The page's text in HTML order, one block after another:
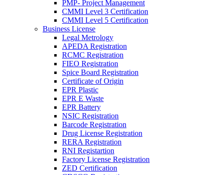
PMP- Project Management
CMMI Level 3 Certification
CMMI Level 5 Certification
Business License
Legal Metrology
APEDA Registration
RCMC Registration
FIEO Registration
Spice Board Registration
Certificate of Origin
EPR Plastic
EPR E Waste
EPR Battery
NSIC Registration
Barcode Registration
Drug License Registration
RERA Registration
RNI Registartion
Factory License Registration
ZED Certification